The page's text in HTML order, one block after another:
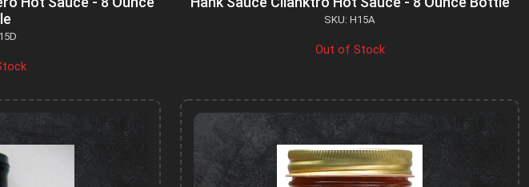
SKU: H15A
Out of Stock